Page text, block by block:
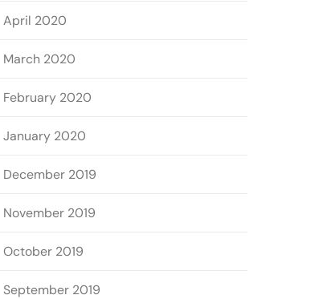
April 2020
March 2020
February 2020
January 2020
December 2019
November 2019
October 2019
September 2019